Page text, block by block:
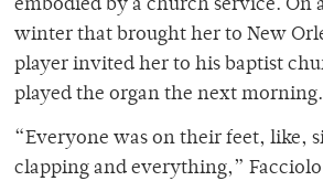
embodied by a church service. On
winter that brought her to New
player invited her to his baptist
played the organ the next morning.
“Everyone was on their feet, like,
clapping and everything,”